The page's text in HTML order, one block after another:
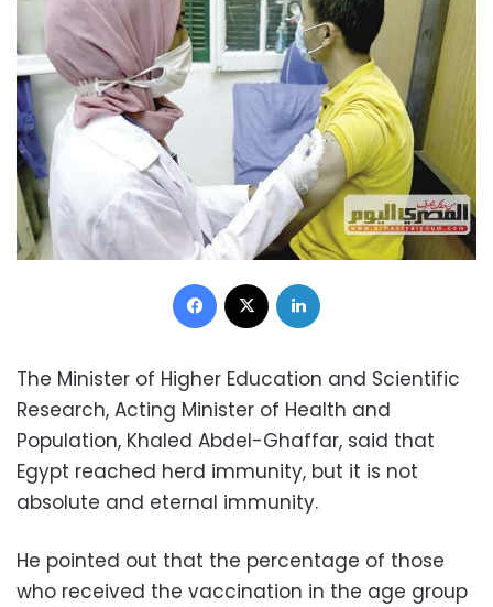
Facebook
The Minister of Higher Education and Scientific
Research, Acting Minister of Health and
Population, Khaled Abdel-Ghaffar, said that
Egypt reached herd immunity, but it is not
absolute and eternal immunity.
He pointed out that the percentage of those
who received the vaccination in the age group